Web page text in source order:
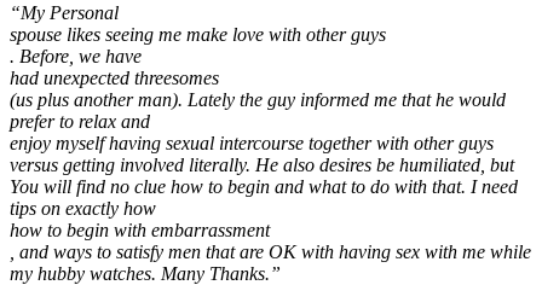
“My Personal
spouse likes seeing me make love with other guys
. Before, we have
had unexpected threesomes
(us plus another man). Lately the guy informed me that he would
prefer to relax and
enjoy myself having sexual intercourse together with other guys
versus getting involved literally. He also desires be humiliated, but
You will find no clue how to begin and what to do with that. I need
tips on exactly how
how to begin with embarrassment
, and ways to satisfy men that are OK with having sex with me while
my hubby watches. Many Thanks.”